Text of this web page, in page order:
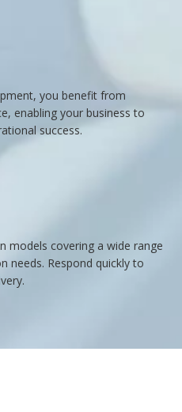
you benefit from
enabling your business to
success.
models covering a wide range
needs. Respond quickly to